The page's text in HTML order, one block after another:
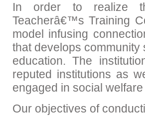
In order to realize
Teacherâ€™s Training
model infusing
that develops
education. The
reputed institutions as
engaged in social
Our objectives of